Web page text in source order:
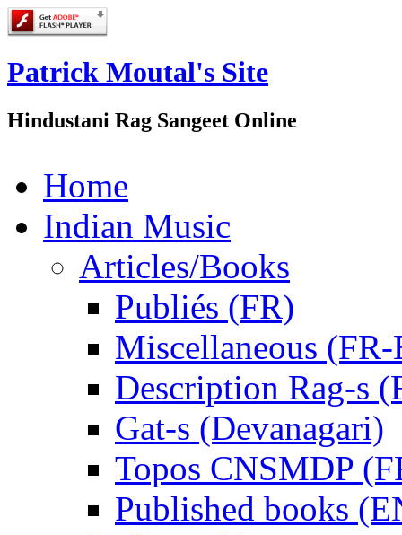
Patrick Moutal's Site
Hindustani Rag Sangeet Online
Home
Indian Music
Articles/Books
Publiés (FR)
Miscellaneous
Description Rag-s
Gat-s (Devanagari)
Topos CNSMDP
Published books